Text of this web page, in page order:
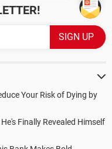
Your Risk of Dying by
Finally Revealed Himself